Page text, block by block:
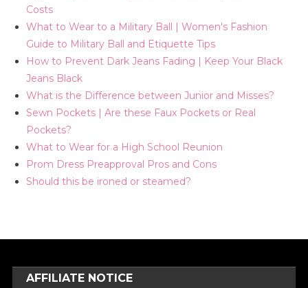
Costs
What to Wear to a Military Ball | Women's Fashion
Guide to Military Ball and Etiquette Tips
How to Prevent Dark Jeans Fading | Keep Your Black
Jeans Black
What is the Difference between Junior and Misses?
Sewn Pockets | Are these Faux Pockets or Real
Pockets?
What to Wear for a High School Reunion
Prom Dress Preapproval Pros and Cons
Should this be ironed or steamed?
AFFILIATE NOTICE